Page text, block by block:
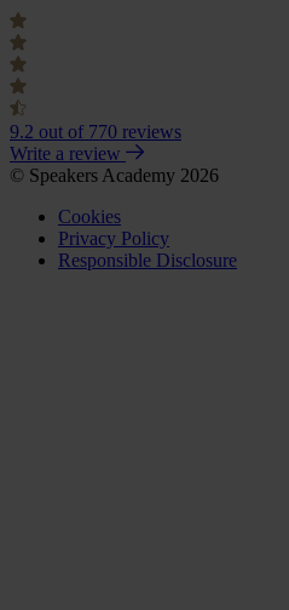
9.2 out of 770 reviews
Write a review
© Speakers Academy 2026
Cookies
Privacy Policy
Responsible Disclosure